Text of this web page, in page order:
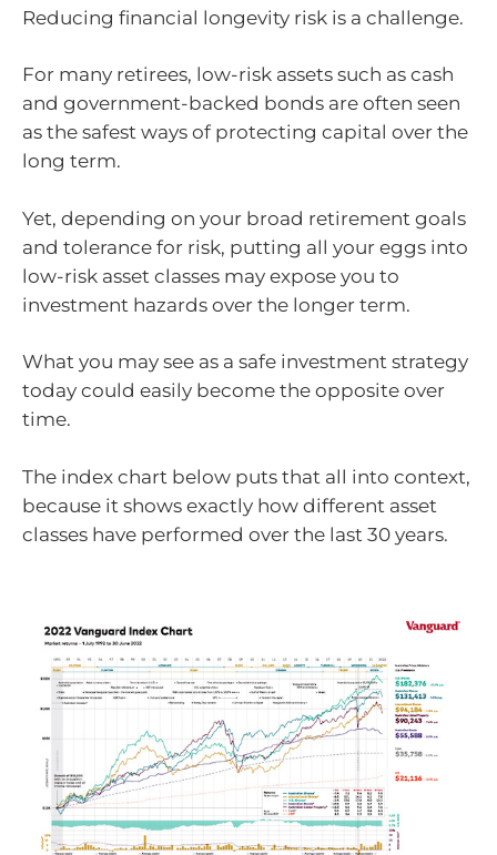
Reducing financial longevity risk is a challenge.
For many retirees, low-risk assets such as cash
and government-backed bonds are often seen
as the safest ways of protecting capital over the
long term.
Yet, depending on your broad retirement goals
and tolerance for risk, putting all your eggs into
low-risk asset classes may expose you to
investment hazards over the longer term.
What you may see as a safe investment strategy
today could easily become the opposite over
time.
The index chart below puts that all into context,
because it shows exactly how different asset
classes have performed over the last 30 years.